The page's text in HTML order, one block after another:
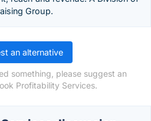
Group.
an alternative
something, please suggest an
Profitability Services.